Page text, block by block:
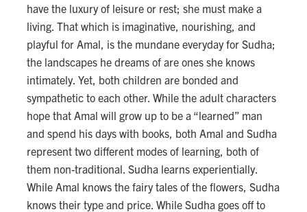
have the luxury of leisure or rest; she must make a
living. That which is imaginative, nourishing, and
playful for Amal, is the mundane everyday for Sudha;
the landscapes he dreams of are ones she knows
intimately. Yet, both children are bonded and
sympathetic to each other. While the adult characters
hope that Amal will grow up to be a “learned” man
and spend his days with books, both Amal and Sudha
represent two different modes of learning, both of
them non-traditional. Sudha learns experientially.
While Amal knows the fairy tales of the flowers, Sudha
knows their type and price. While Sudha goes off to